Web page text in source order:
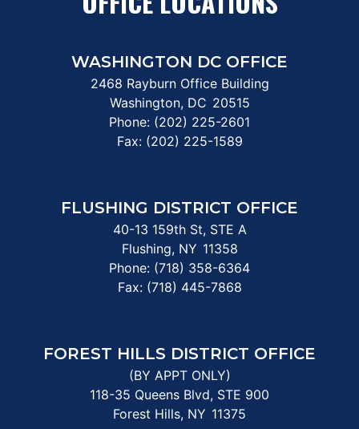
WASHINGTON DC OFFICE
2468 Rayburn Office Building
Washington, DC20515
Phone: (202) 225-2601
Fax: (202) 225-1589
FLUSHING DISTRICT OFFICE
40-13 159th St, STE A
Flushing, NY11358
Phone: (718) 358-6364
Fax: (718) 445-7868
FOREST HILLS DISTRICT OFFICE
(BY APPT ONLY)
118-35 Queens Blvd, STE 900
Forest Hills, NY11375